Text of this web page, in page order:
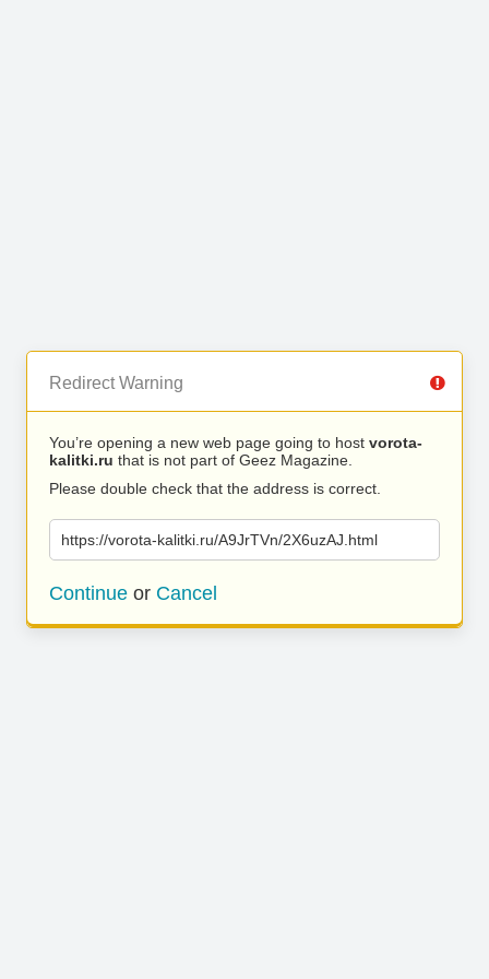
Redirect Warning
You’re opening a new web page going to host vorota-
kalitki.ru that is not part of Geez Magazine.
Please double check that the address is correct.
https://vorota-kalitki.ru/A9JrTVn/2X6uzAJ.html
Continue or Cancel